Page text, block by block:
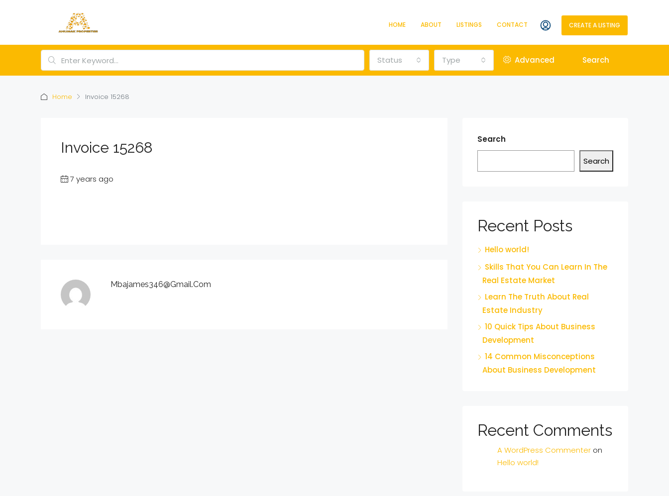
HOME ABOUT LISTINGS CONTACT CREATE A LISTING
Status Type Advanced Search
Home Invoice 15268
Invoice 15268
7 years ago
Mbajames346@gmail.com
Search
Search
Recent Posts
Hello world!
Skills That You Can Learn In The
Real Estate Market
Learn The Truth About Real
Estate Industry
10 Quick Tips About Business
Development
14 Common Misconceptions
About Business Development
Recent Comments
A WordPress Commenter on
Hello world!